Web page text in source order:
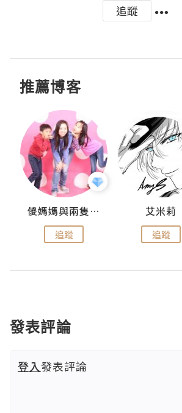
追蹤
推薦博客
儍媽媽與兩隻小魔怪之家
追蹤
艾米莉
追蹤
發表評論
登入發表評論